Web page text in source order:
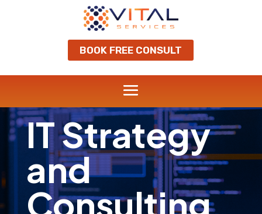
BOOK FREE CONSULT
IT Strategy
and
Consulting